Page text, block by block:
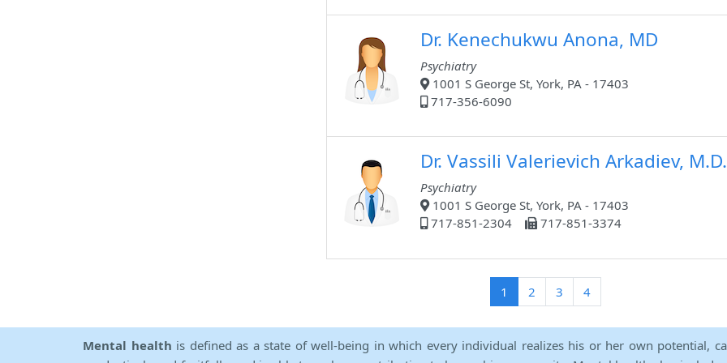
Dr. Kenechukwu Anona, MD
Psychiatry
1001 S George St, York, PA - 17403
717-356-6090
Dr. Vassili Valerievich Arkadiev, M.D.
Psychiatry
1001 S George St, York, PA - 17403
717-851-2304
717-851-3374
1 (current)
2 3 4
Mental health is defined as a state of well-being in which every individual realizes his or her own potential,